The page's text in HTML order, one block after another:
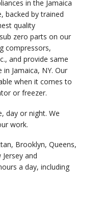
in the Jamaica
backed by trained
quality
zero parts on our
compressors,
and provide same
Jamaica, NY. Our
when it comes to
or freezer.
day or night. We
work.
Brooklyn, Queens,
and
a day, including